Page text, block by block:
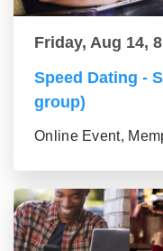
Friday, Aug 14,
Speed Dating -
group)
Online Event,